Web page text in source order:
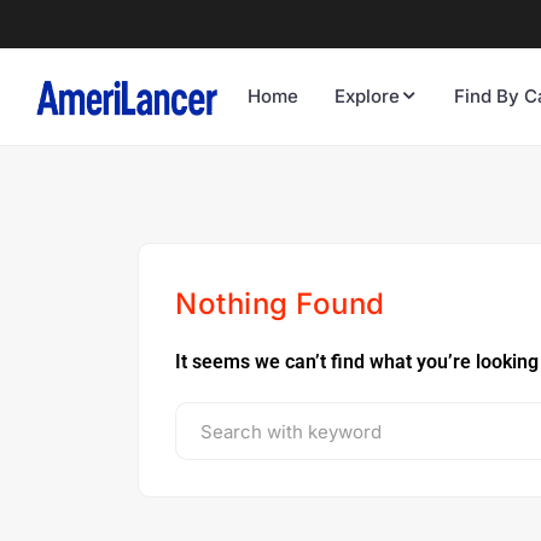
Home Explore Find By
Nothing Found
It seems we can’t find what you’re